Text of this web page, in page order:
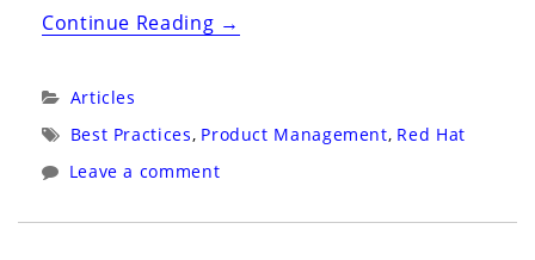
Continue Reading“Stop
Cathedral”
→
Categories:
Articles
Tags:
Best Practices, Product Management, Red Hat
Leave a comment